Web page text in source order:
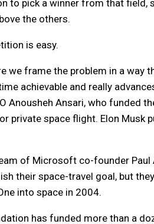
to pick a winner from that field,
the others.
is easy.
we frame the problem in a way
achievable and really
Anousheh Ansari, who funded
private space flight. Elon Musk
of Microsoft co-founder
their space-travel goal, but
into space in 2004.
has funded more than a